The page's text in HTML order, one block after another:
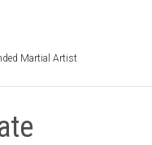
Martial Artist